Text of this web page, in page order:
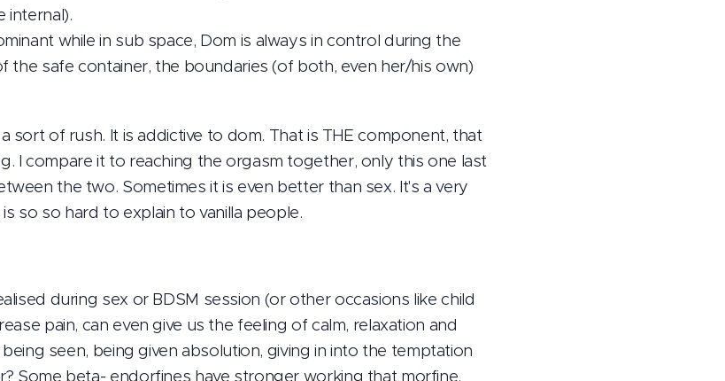
internal).
while in sub space, Dom is always in control during the
the safe container, the boundaries (of both, even her/his own)
sort of rush. It is addictive to dom. That is THE component, that
I compare it to reaching the orgasm together, only this one last
the two. Sometimes it is even better than sex. It's a very
so so hard to explain to vanilla people.
during sex or BDSM session (or other occasions like child
pain, can even give us the feeling of calm, relaxation and
seen, being given absolution, giving in into the temptation
Some beta- endorfines have stronger working that morfine.